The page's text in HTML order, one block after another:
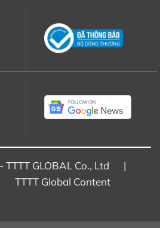
TTTT GLOBAL Co., Ltd |
TTTT Global Content